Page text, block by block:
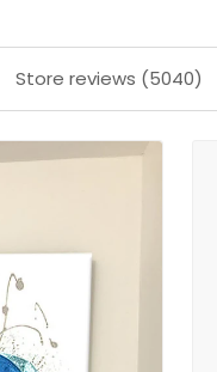
Store reviews (5040)